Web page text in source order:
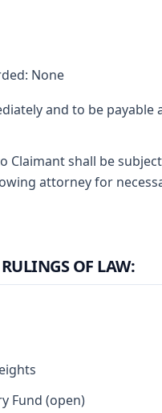
None
and to be
Claimant shall be
attorney for
OF LAW:
Fund (open)